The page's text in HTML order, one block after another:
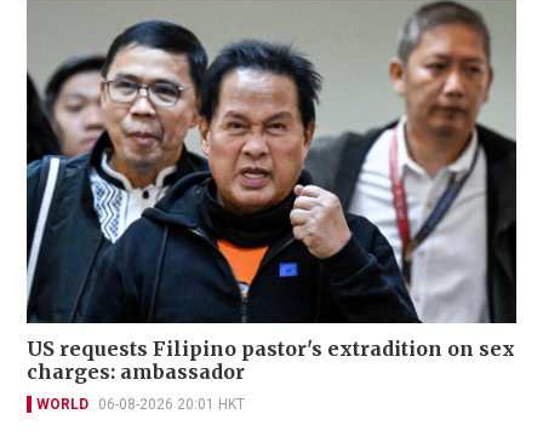
US requests Filipino pastor's extradition on sex
charges: ambassador
WORLD 06-08-2026 20:01 HKT